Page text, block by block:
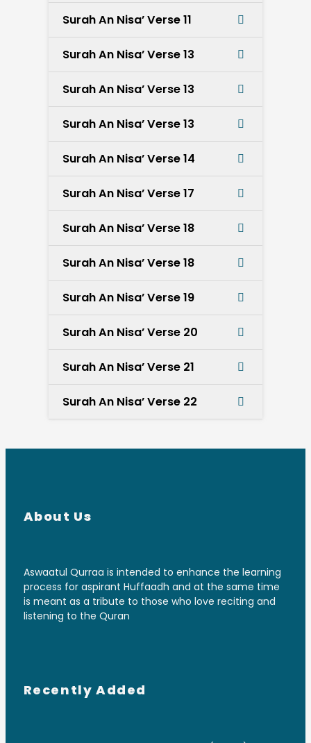
Surah An Nisa’ Verse 11
Surah An Nisa’ Verse 13
Surah An Nisa’ Verse 13
Surah An Nisa’ Verse 13
Surah An Nisa’ Verse 14
Surah An Nisa’ Verse 17
Surah An Nisa’ Verse 18
Surah An Nisa’ Verse 18
Surah An Nisa’ Verse 19
Surah An Nisa’ Verse 20
Surah An Nisa’ Verse 21
Surah An Nisa’ Verse 22
About Us
Aswaatul Qurraa is intended to enhance the learning
process for aspirant Huffaadh and at the same time
is meant as a tribute to those who love reciting and
listening to the Quran
Recently Added